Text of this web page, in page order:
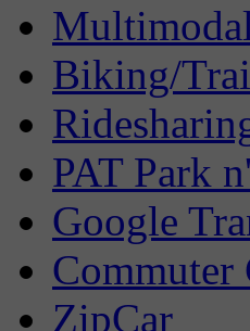
Biking/
PAT Park
Google
Commuter
ZipCar